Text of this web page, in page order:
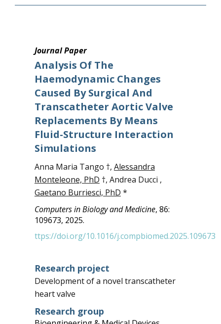
Journal Paper
Analysis Of The
Haemodynamic Changes
Caused By Surgical And
Transcatheter Aortic Valve
Replacements By Means
Fluid-Structure Interaction
Simulations
Anna Maria Tango †, Alessandra
Monteleone, PhD †, Andrea Ducci ,
Gaetano Burriesci, PhD *
Computers in Biology and Medicine, 86:
109673, 2025.
ttps://doi.org/10.1016/j.compbiomed.2025.109673
Research project
Development of a novel transcatheter
heart valve
Research group